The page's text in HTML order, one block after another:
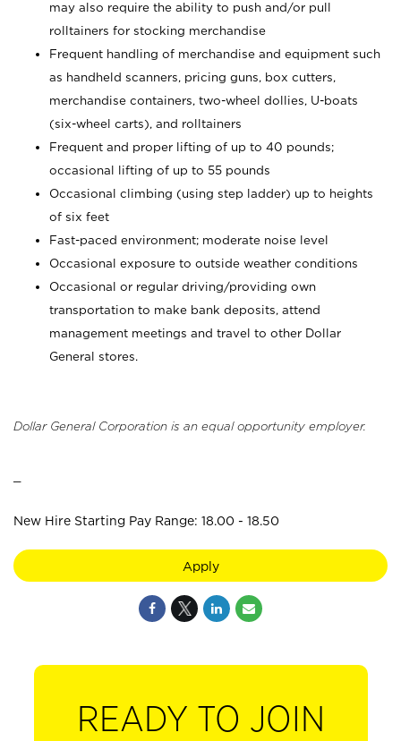
may also require the ability to push and/or pull
rolltainers for stocking merchandise
Frequent handling of merchandise and equipment such
as handheld scanners, pricing guns, box cutters,
merchandise containers, two-wheel dollies, U-boats
(six-wheel carts), and rolltainers
Frequent and proper lifting of up to 40 pounds;
occasional lifting of up to 55 pounds
Occasional climbing (using step ladder) up to heights
of six feet
Fast-paced environment; moderate noise level
Occasional exposure to outside weather conditions
Occasional or regular driving/providing own
transportation to make bank deposits, attend
management meetings and travel to other Dollar
General stores.
Dollar General Corporation is an equal opportunity employer.
New Hire Starting Pay Range: 18.00 - 18.50
Apply
READY TO JOIN